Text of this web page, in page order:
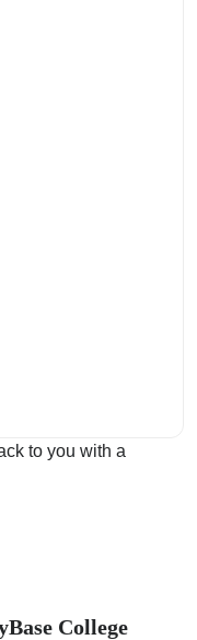
to you with a
College